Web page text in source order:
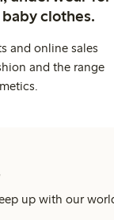
clothes.
and online sales
and the range
up with our